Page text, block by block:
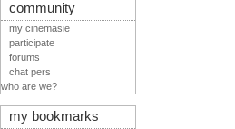
community
my cinemasie
participate
forums
chat pers
who are we?
my bookmarks